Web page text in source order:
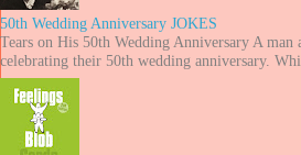
50th Wedding Anniversary JOKES
Tears on His 50th Wedding Anniversary A man
celebrating their 50th wedding anniversary.